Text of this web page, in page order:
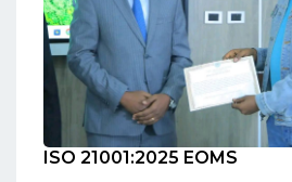
ISO 21001:2025 EOMS